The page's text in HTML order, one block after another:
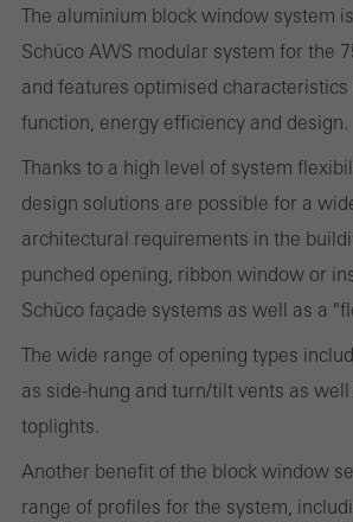
The aluminium block window system
Schüco AWS modular system for the
and features optimised
function, energy efficiency and design.
Thanks to a high level of system
design solutions are possible for a
architectural requirements in the
punched opening, ribbon window or
Schüco façade systems as well as a
The wide range of opening types
as side-hung and turn/tilt vents as
toplights.
Another benefit of the block window
range of profiles for the system,
Statistical/analysis cookies
These cookies are used for statistical
the use of the website and to optimise our
evaluation of campaigns we have carried
cookies are used to improve the user-
and thus the user experience. They collect
the website is used, the number of visits, the
on the website, and the pages that are called.
Marketing/third-party cookies
Marketing cookies are used by third-party
personalised and appealing advertisements
They do this by “following” users across